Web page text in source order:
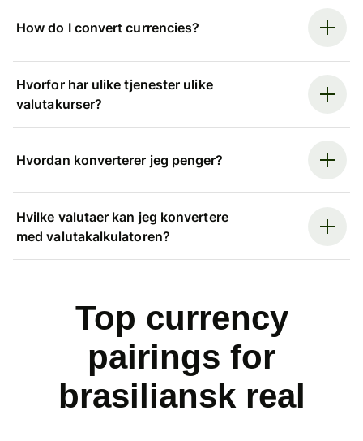
How do I convert currencies?
Hvorfor har ulike tjenester ulike
valutakurser?
Hvordan konverterer jeg penger?
Hvilke valutaer kan jeg konvertere
med valutakalkulatoren?
Top currency
pairings for
brasiliansk real